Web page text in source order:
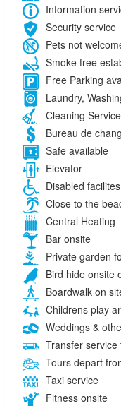
Information
Security service
Pets not
Smoke free
Free Parking
Laundry,
Cleaning
Bureau de
Safe available
Elevator
Disabled
Close to the
Central Heating
Bar onsite
Private garden
Bird hide onsite
Boardwalk on
Childrens play
Weddings &
Transfer
Tours depart
Taxi service
Fitness onsite